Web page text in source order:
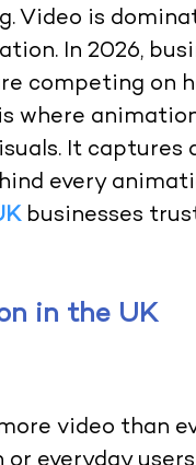
Video is
. In 2026,
competing on
where
It captures
every
businesses
in the UK
video than